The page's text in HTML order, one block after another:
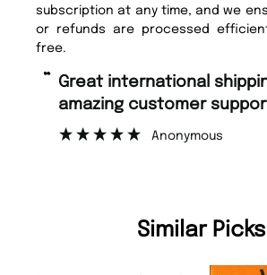
subscription at any time, and we
or refunds are processed
free.
“ Great international shipping and
amazing customer
Anonymous
Similar Picks